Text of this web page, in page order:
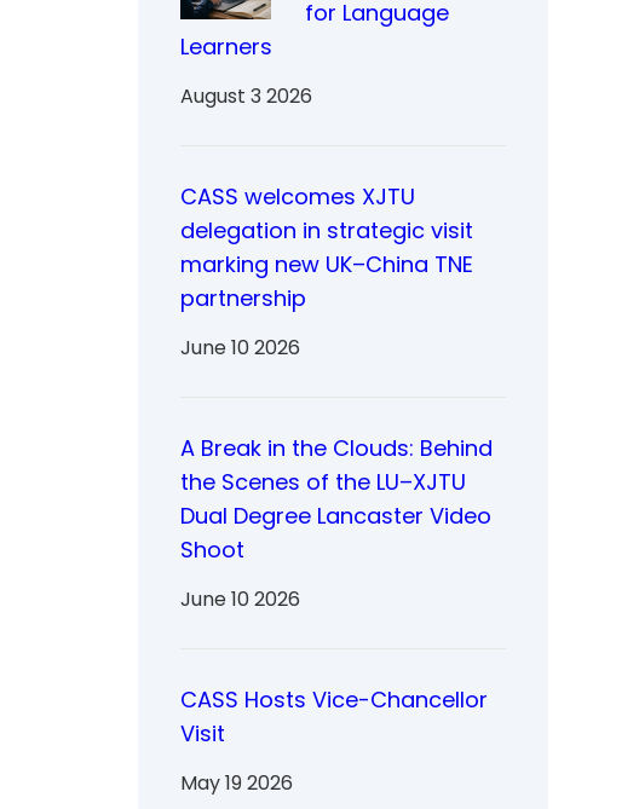
for Language
Learners
August 3 2026
CASS welcomes XJTU
delegation in strategic visit
marking new UK–China TNE
partnership
June 10 2026
A Break in the Clouds: Behind
the Scenes of the LU–XJTU
Dual Degree Lancaster Video
Shoot
June 10 2026
CASS Hosts Vice-Chancellor
Visit
May 19 2026